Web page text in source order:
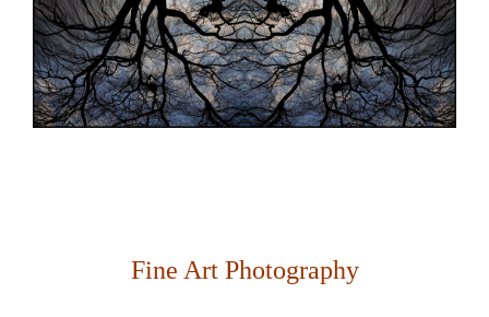
Fine Art Photography